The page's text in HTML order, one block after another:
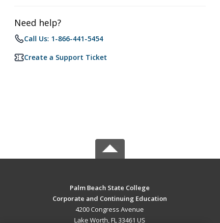
Need help?
Call Us: 1-866-441-5454
Create a Support Ticket
Palm Beach State College
Corporate and Continuing Education
4200 Congress Avenue
Lake Worth, FL 33461 US